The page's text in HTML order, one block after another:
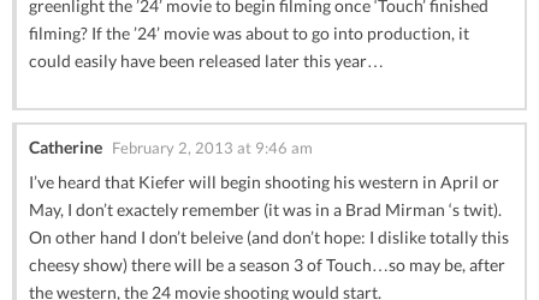
greenlight the ’24’ movie to begin filming once ‘Touch’ finished
filming? If the ’24’ movie was about to go into production, it
could easily have been released later this year…
Catherine February 2, 2013 at 9:46 am
I’ve heard that Kiefer will begin shooting his western in April or
May, I don’t exactely remember (it was in a Brad Mirman ‘s twit).
On other hand I don’t beleive (and don’t hope: I dislike totally this
cheesy show) there will be a season 3 of Touch…so may be, after
the western, the 24 movie shooting would start.